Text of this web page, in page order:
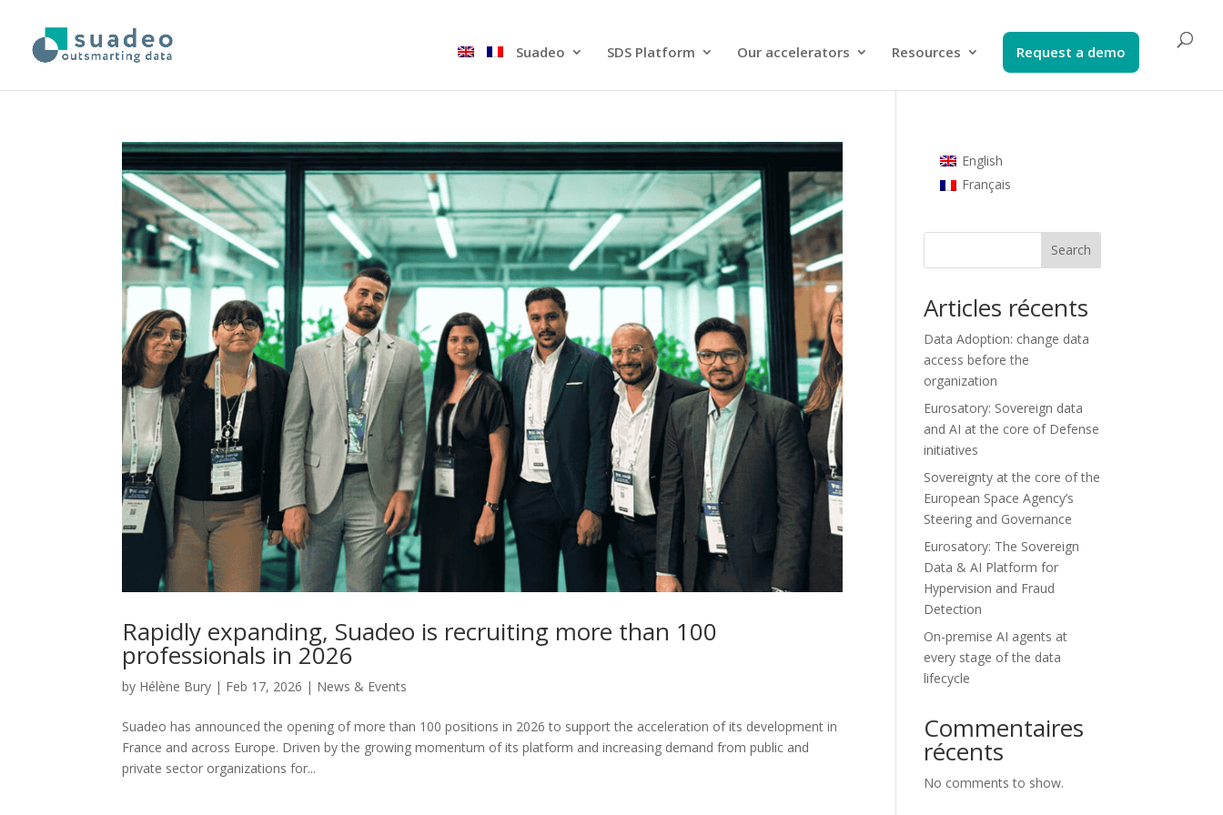
Suadeo SDS Platform​ Our accelerators​ Resources Request a demo​
Rapidly expanding, Suadeo is recruiting more than 100
professionals in 2026
by Hélène Bury | Feb 17, 2026 | News & Events
Suadeo has announced the opening of more than 100 positions in 2026 to support the acceleration of its development in
France and across Europe. Driven by the growing momentum of its platform and increasing demand from public and
private sector organizations for...
English
Français
Search
Articles récents
Data Adoption: change data
access before the
organization
Eurosatory: Sovereign data
and AI at the core of Defense
initiatives
Sovereignty at the core of the
European Space Agency’s
Steering and Governance
Eurosatory: The Sovereign
Data & AI Platform for
Hypervision and Fraud
Detection
On-premise AI agents at
every stage of the data
lifecycle
Commentaires
récents
No comments to show.